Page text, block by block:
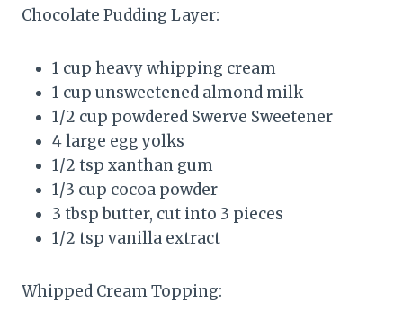
Chocolate Pudding Layer:
1 cup heavy whipping cream
1 cup unsweetened almond milk
1/2 cup powdered Swerve Sweetener
4 large egg yolks
1/2 tsp xanthan gum
1/3 cup cocoa powder
3 tbsp butter, cut into 3 pieces
1/2 tsp vanilla extract
Whipped Cream Topping: